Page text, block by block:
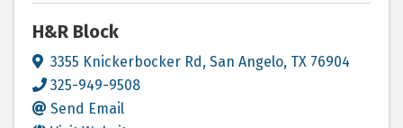
H&R Block
3355 Knickerbocker Rd, San Angelo, TX 76904
325-949-9508
Send Email